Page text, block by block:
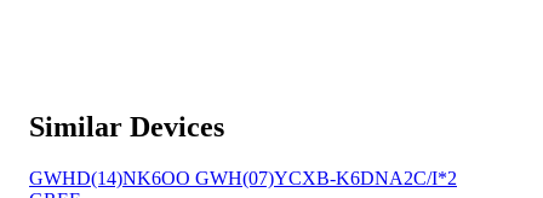
Similar Devices
GWHD(14)NK6OO GWH(07)YCXB-K6DNA2C/I*2